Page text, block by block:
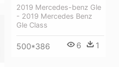
2019 Mercedes-benz Gle
- 2019 Mercedes Benz
Gle Class
500*386 6 1